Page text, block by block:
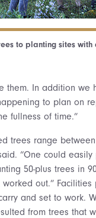
to planting sites
them. In addition we
to plan on
fullness of time.”
trees range
“One could
50-plus trees in
worked out.”
and set to work.
from trees that